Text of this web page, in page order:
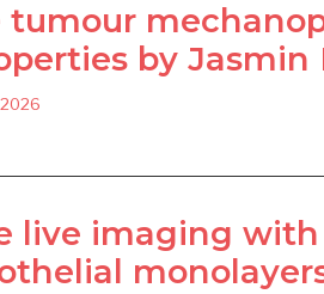
tumour
by Jasmin
2026
live imaging with